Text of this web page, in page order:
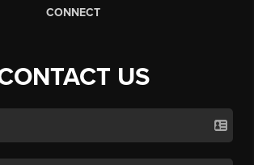
CONNECT
US